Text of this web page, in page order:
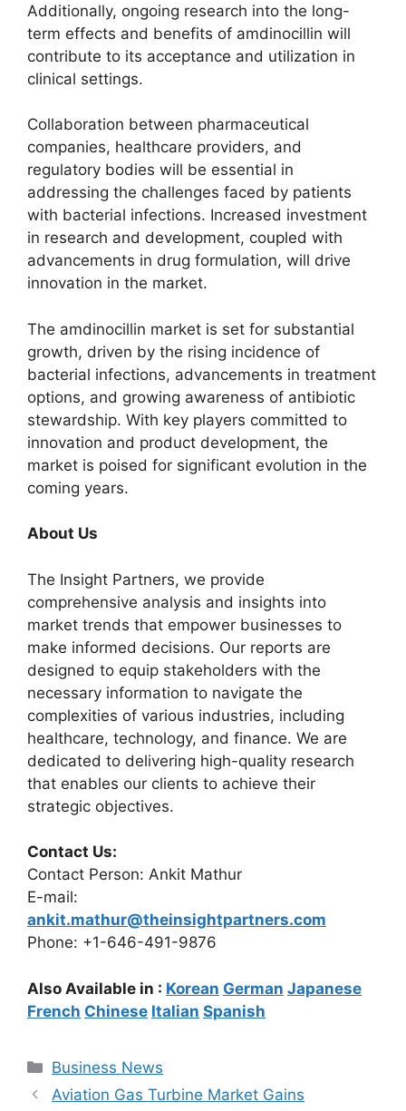
Additionally, ongoing research into the long-
term effects and benefits of amdinocillin will
contribute to its acceptance and utilization in
clinical settings.
Collaboration between pharmaceutical
companies, healthcare providers, and
regulatory bodies will be essential in
addressing the challenges faced by patients
with bacterial infections. Increased investment
in research and development, coupled with
advancements in drug formulation, will drive
innovation in the market.
The amdinocillin market is set for substantial
growth, driven by the rising incidence of
bacterial infections, advancements in treatment
options, and growing awareness of antibiotic
stewardship. With key players committed to
innovation and product development, the
market is poised for significant evolution in the
coming years.
About Us
The Insight Partners, we provide
comprehensive analysis and insights into
market trends that empower businesses to
make informed decisions. Our reports are
designed to equip stakeholders with the
necessary information to navigate the
complexities of various industries, including
healthcare, technology, and finance. We are
dedicated to delivering high-quality research
that enables our clients to achieve their
strategic objectives.
Contact Us:
Contact Person: Ankit Mathur
E-mail:
ankit.mathur@theinsightpartners.com
Phone: +1-646-491-9876
Also Available in : Korean German Japanese
French Chinese Italian Spanish
Categories
Business News
Aviation Gas Turbine Market Gains